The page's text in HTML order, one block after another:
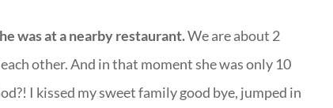
was at a nearby restaurant.We are about 2
other. And in that moment she was only 10
I kissed my sweet family good bye, jumped in